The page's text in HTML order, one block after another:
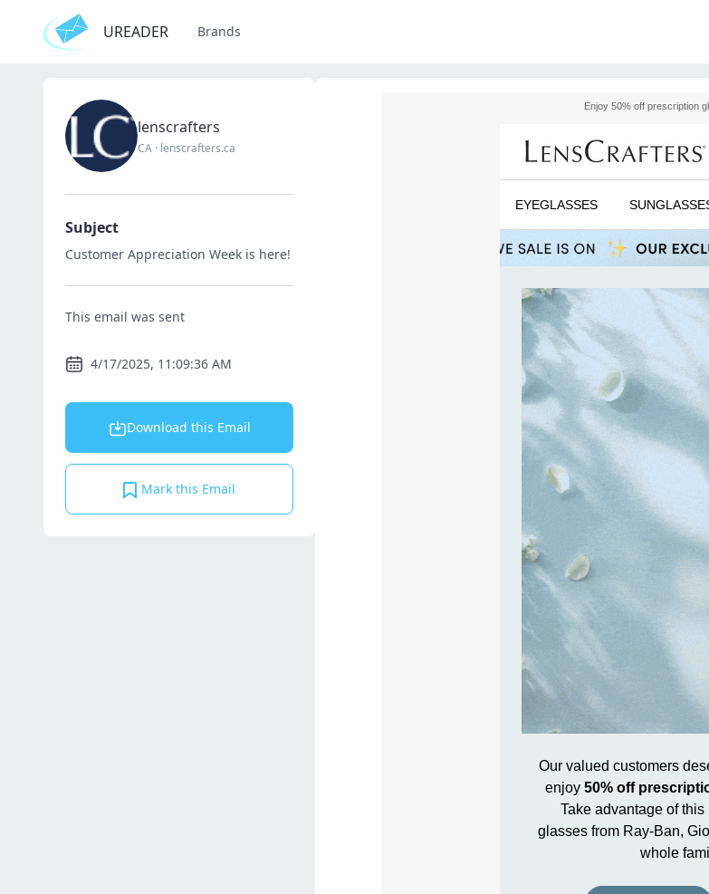
UREADER Brands
lenscrafters
CA · lenscrafters.ca
Subject
Customer Appreciation Week is here!
This email was sent
4/17/2025, 11:09:36 AM
Download this Email
Mark this Email